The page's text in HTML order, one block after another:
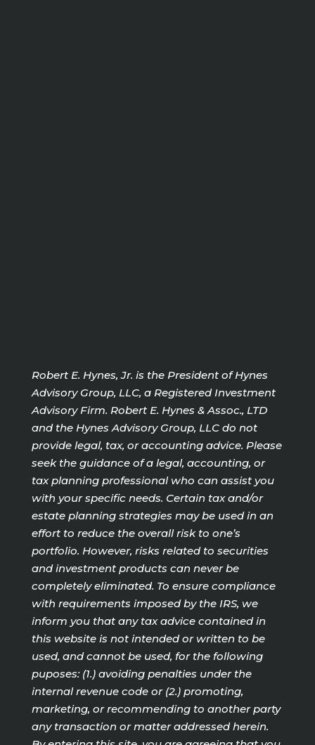
Robert E. Hynes, Jr. is the President of Hynes
Advisory Group, LLC, a Registered Investment
Advisory Firm. Robert E. Hynes & Assoc., LTD
and the Hynes Advisory Group, LLC do not
provide legal, tax, or accounting advice. Please
seek the guidance of a legal, accounting, or
tax planning professional who can assist you
with your specific needs. Certain tax and/or
estate planning strategies may be used in an
effort to reduce the overall risk to one’s
portfolio. However, risks related to securities
and investment products can never be
completely eliminated. To ensure compliance
with requirements imposed by the IRS, we
inform you that any tax advice contained in
this website is not intended or written to be
used, and cannot be used, for the following
puposes: (1.) avoiding penalties under the
internal revenue code or (2.) promoting,
marketing, or recommending to another party
any transaction or matter addressed herein.